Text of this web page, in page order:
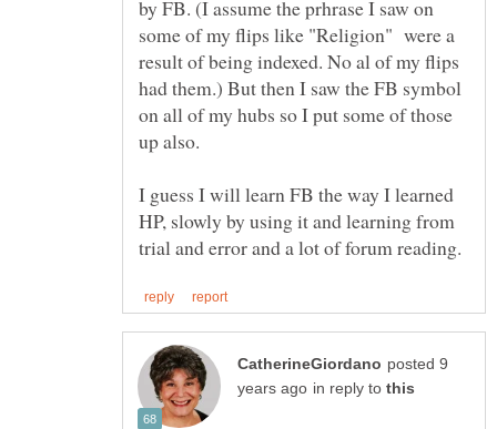
by FB. (I assume the prhrase I saw on
some of my flips like "Religion" were a
result of being indexed. No al of my flips
had them.) But then I saw the FB symbol
on all of my hubs so I put some of those
I guess I will learn FB the way I learned
HP, slowly by using it and learning from
posted 9
in reply to